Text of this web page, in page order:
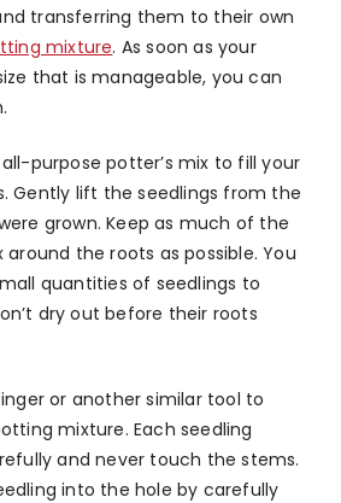
transferring them to their own
mixture. As soon as your
that is manageable, you can
purpose potter’s mix to fill your
Gently lift the seedlings from the
grown. Keep as much of the
the roots as possible. You
quantities of seedlings to
dry out before their roots
or another similar tool to
mixture. Each seedling
and never touch the stems.
into the hole by carefully